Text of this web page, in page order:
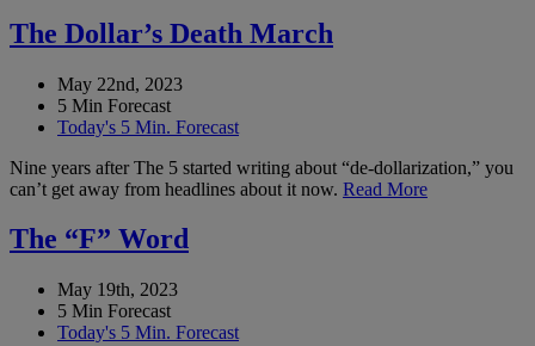
The Dollar’s Death March
May 22nd, 2023
5 Min Forecast
Today's 5 Min. Forecast
Nine years after The 5 started writing about “de-dollarization,” you
can’t get away from headlines about it now. Read More
The “F” Word
May 19th, 2023
5 Min Forecast
Today's 5 Min. Forecast